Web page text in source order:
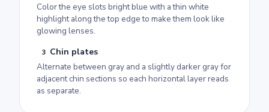
Color the eye slots bright blue with a thin white
highlight along the top edge to make them look like
glowing lenses.
3 Chin plates
Alternate between gray and a slightly darker gray for
adjacent chin sections so each horizontal layer reads
as separate.